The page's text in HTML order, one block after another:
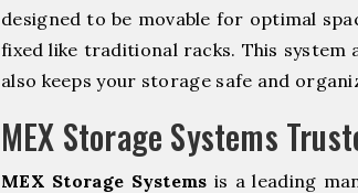
designed to be movable for optimal
fixed like traditional racks. This
also keeps your storage safe and
MEX Storage Systems
MEX Storage Systems is a leading